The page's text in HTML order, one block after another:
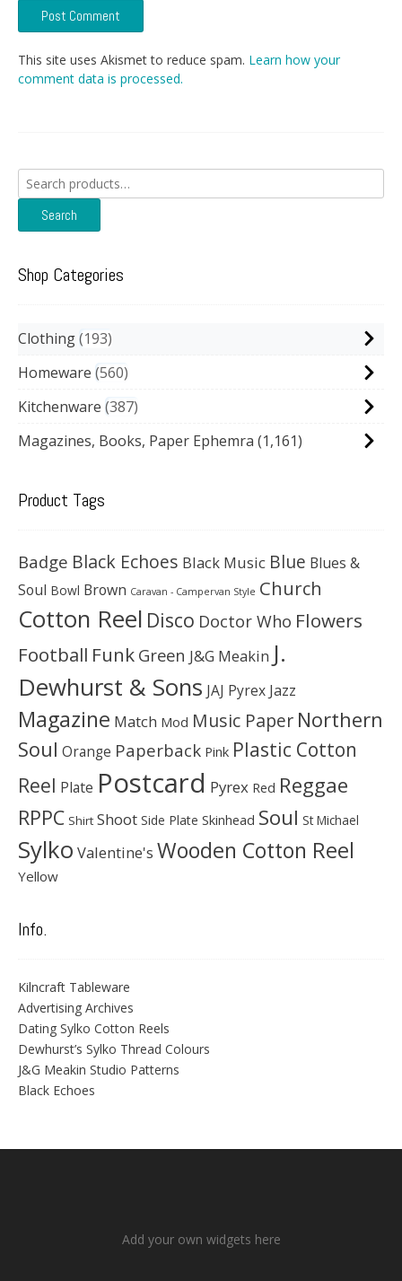
This site uses Akismet to reduce spam. Learn how your
comment data is processed.
Search
for:
Search
Shop Categories
Clothing 193
Homeware 560
Kitchenware 387
Magazines, Books, Paper Ephemra (1,161)
Product Tags
Badge Black Echoes Black Music Blue Blues &
Soul Bowl Brown Caravan - Campervan Style Church
Cotton Reel Disco Doctor Who Flowers
Football Funk Green J&G Meakin J.
Dewhurst & Sons JAJ Pyrex Jazz
Magazine Match Mod Music Paper Northern
Soul Orange Paperback Pink Plastic Cotton
Reel Plate Postcard Pyrex Red Reggae
RPPC Shirt Shoot Side Plate Skinhead Soul St Michael
Sylko Valentine's Wooden Cotton Reel
Yellow
Info.
Kilncraft Tableware
Advertising Archives
Dating Sylko Cotton Reels
Dewhurst’s Sylko Thread Colours
J&G Meakin Studio Patterns
Black Echoes
Add your own widgets here